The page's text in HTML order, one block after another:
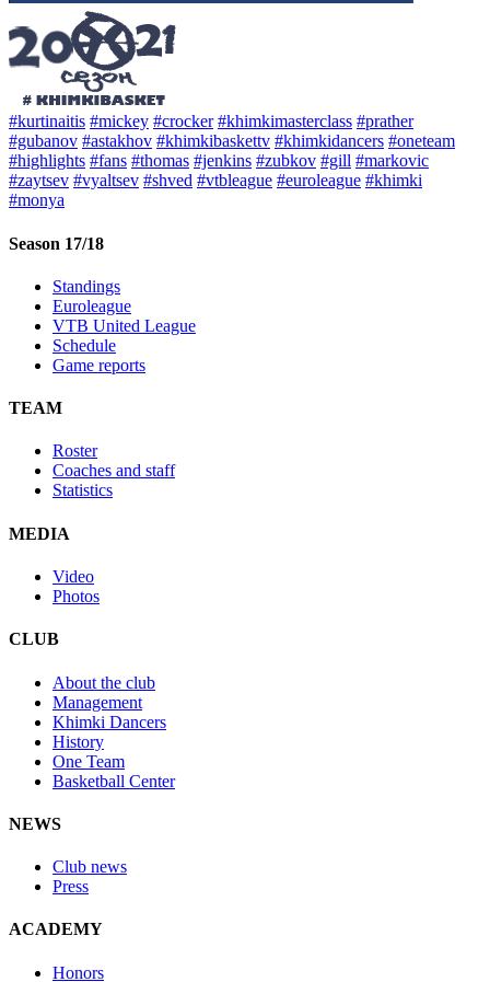
#kurtinaitis #mickey #crocker #khimkimasterclass #prather
#gubanov #astakhov #khimkibaskettv #khimkidancers #oneteam
#highlights #fans #thomas #jenkins #zubkov #gill #markovic
#zaytsev #vyaltsev #shved #vtbleague #euroleague #khimki
#monya
Season 17/18
Standings
Euroleague
VTB United League
Schedule
Game reports
TEAM
Roster
Coaches and staff
Statistics
MEDIA
Video
Photos
CLUB
About the club
Management
Khimki Dancers
History
One Team
Basketball Center
NEWS
Club news
Press
ACADEMY
Honors